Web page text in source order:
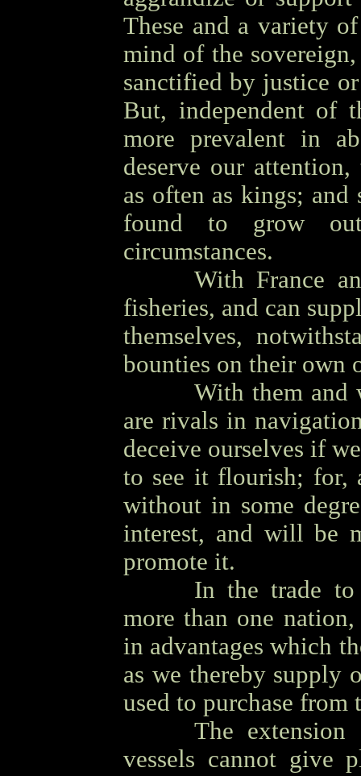
These and a variety
mind of the
sanctified by justice
But, independent of
more prevalent in
deserve our
as often as kings;
found to grow
circumstances.
With France
fisheries, and can
themselves,
bounties on their own
With them and
are rivals in
deceive ourselves if
to see it flourish; for,
without in some
interest, and will be
promote it.
In the trade
more than one
in advantages which
as we thereby supply
used to purchase from
The
vessels cannot give